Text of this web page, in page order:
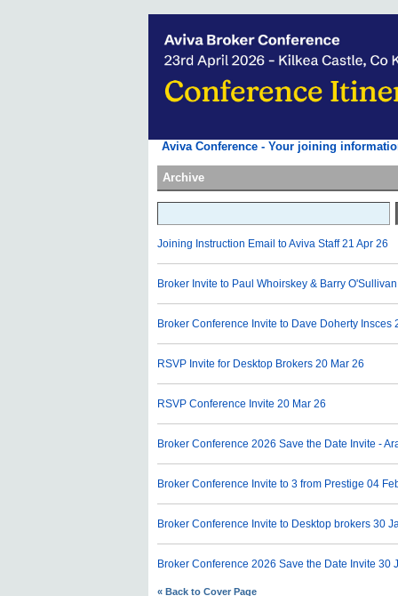
Aviva Conference - Your joining
Archive
Joining Instruction Email to Aviva Staff21 Apr 26
Broker Invite to Paul Whoirskey & Barry O'Sullivan
Broker Conference Invite to Dave Doherty Insces
RSVP Invite for Desktop Brokers 20 Mar 26
RSVP Conference Invite 20 Mar 26
Broker Conference 2026 Save the Date Invite -
Broker Conference Invite to 3 from Prestige 04
Broker Conference Invite to Desktop brokers 30
Broker Conference 2026 Save the Date Invite 30
« Back to Cover Page